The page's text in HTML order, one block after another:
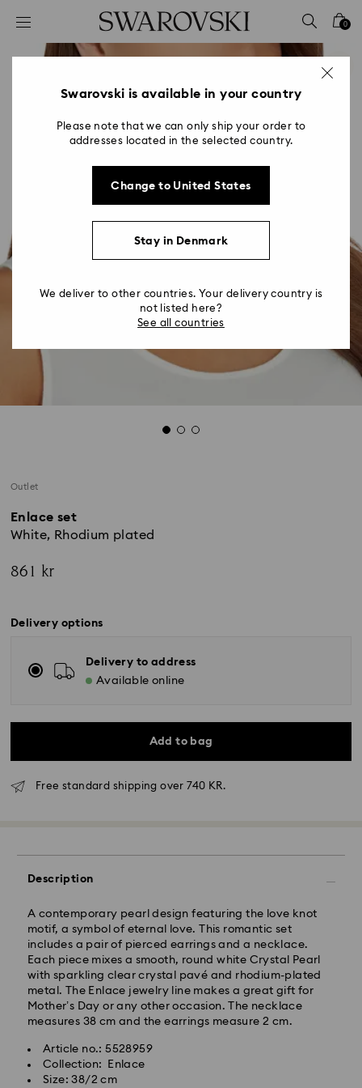
Accesskeys list
0 - Header
2 - Footer
0
Outlet
Enlace set
White, Rhodium plated
861 kr
Delivery options
Delivery to address
Available online
Add to bag
Free standard shipping over 740 KR.
Description
A contemporary pearl design featuring the love knot
motif, a symbol of eternal love. This romantic set
includes a pair of pierced earrings and a necklace.
Each piece mixes a smooth, round white Crystal Pearl
with sparkling clear crystal pavé and rhodium-plated
metal. The Enlace jewelry line makes a great gift for
Mother’s Day or any other occasion. The necklace
measures 38 cm and the earrings measure 2 cm.
Article no.: 5528959
Collection: Enlace
Size: 38/2 cm
Orders placed from Monday to Friday by 10:00 CET
Standard delivery time: 2-4 business days after
processing and shipping
Standard shipping cost: DKK 57
Free standard shipping over: DKK 740
Express Delivery - FedEx
Orders placed from Monday to Friday by 14:30 CET
will be processed and shipped the same business day.
Express delivery time: 1 business day after processing
handled with special care. To ensure that your
Swarovski product remains in the best possible
Swarovski is available in your country
Please note that we can only ship your order to
addresses located in the selected country.
Change to United States
Stay in Denmark
We deliver to other countries. Your delivery country is
not listed here?
See all countries